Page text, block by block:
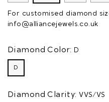
For customised diamond
info@alliancejewels.co.uk
Diamond Color: D
D
Diamond Clarity: VVS/VS